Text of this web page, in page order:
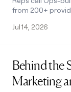
from 200+
Jul 14, 2026
Behind the
Marketing